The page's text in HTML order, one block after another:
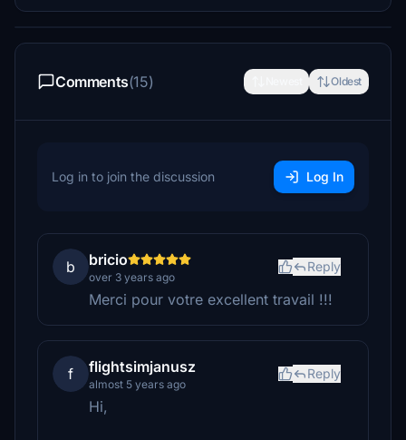
Comments(15) Oldest
Log in to join the discussion Log In
b bricio
over 3 years ago
Reply
Merci pour votre excellent travail !!!
f flightsimjanusz
almost 5 years ago
Reply
Hi,